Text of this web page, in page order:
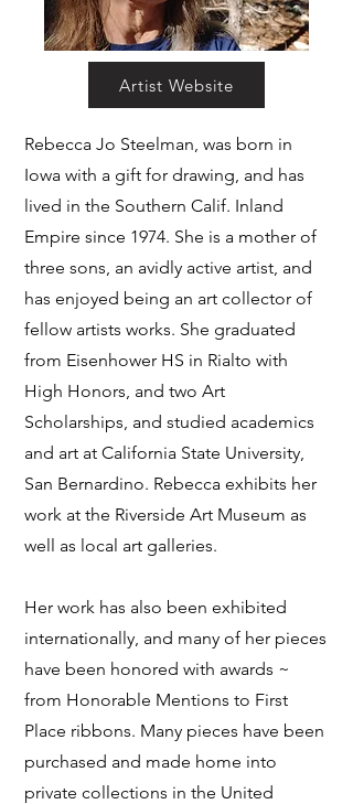
Artist Website
Rebecca Jo Steelman, was born in
Iowa with a gift for drawing, and has
lived in the Southern Calif. Inland
Empire since 1974. She is a mother of
three sons, an avidly active artist, and
has enjoyed being an art collector of
fellow artists works. She graduated
from Eisenhower HS in Rialto with
High Honors, and two Art
Scholarships, and studied academics
and art at California State University,
San Bernardino. Rebecca exhibits her
work at the Riverside Art Museum as
well as local art galleries.
Her work has also been exhibited
internationally, and many of her pieces
have been honored with awards ~
from Honorable Mentions to First
Place ribbons. Many pieces have been
purchased and made home into
private collections in the United